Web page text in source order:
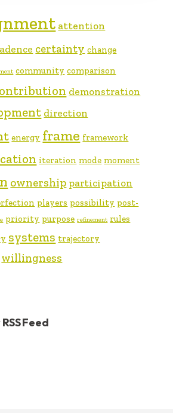
attention
certainty change
community comparison
demonstration
direction
energy frame framework
iteration mode moment
ownership participation
players possibility post-
priority purpose refinement rules
systems trajectory
willingness
Feed